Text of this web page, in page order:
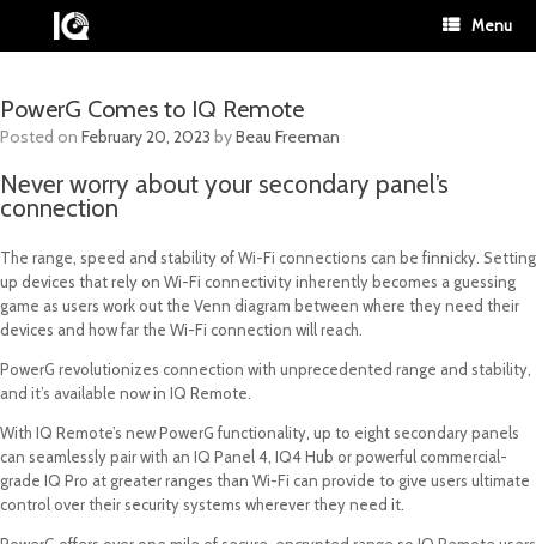
Menu
PowerG Comes to IQ Remote
Posted on February 20, 2023 byBeau Freeman
Never worry about your secondary panel’s
connection
The range, speed and stability of Wi-Fi connections can be finnicky. Setting
up devices that rely on Wi-Fi connectivity inherently becomes a guessing
game as users work out the Venn diagram between where they need their
devices and how far the Wi-Fi connection will reach.
PowerG revolutionizes connection with unprecedented range and stability,
and it’s available now in IQ Remote.
With IQ Remote’s new PowerG functionality, up to eight secondary panels
can seamlessly pair with an IQ Panel 4, IQ4 Hub or powerful commercial-
grade IQ Pro at greater ranges than Wi-Fi can provide to give users ultimate
control over their security systems wherever they need it.